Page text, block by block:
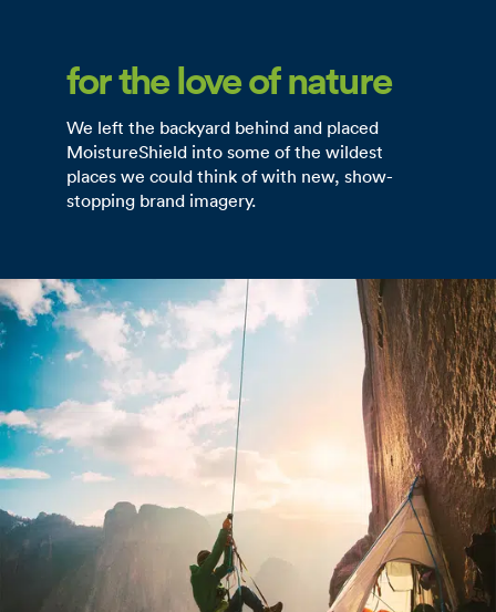
for the love of nature
We left the backyard behind and placed
MoistureShield into some of the wildest
places we could think of with new, show-
stopping brand imagery.